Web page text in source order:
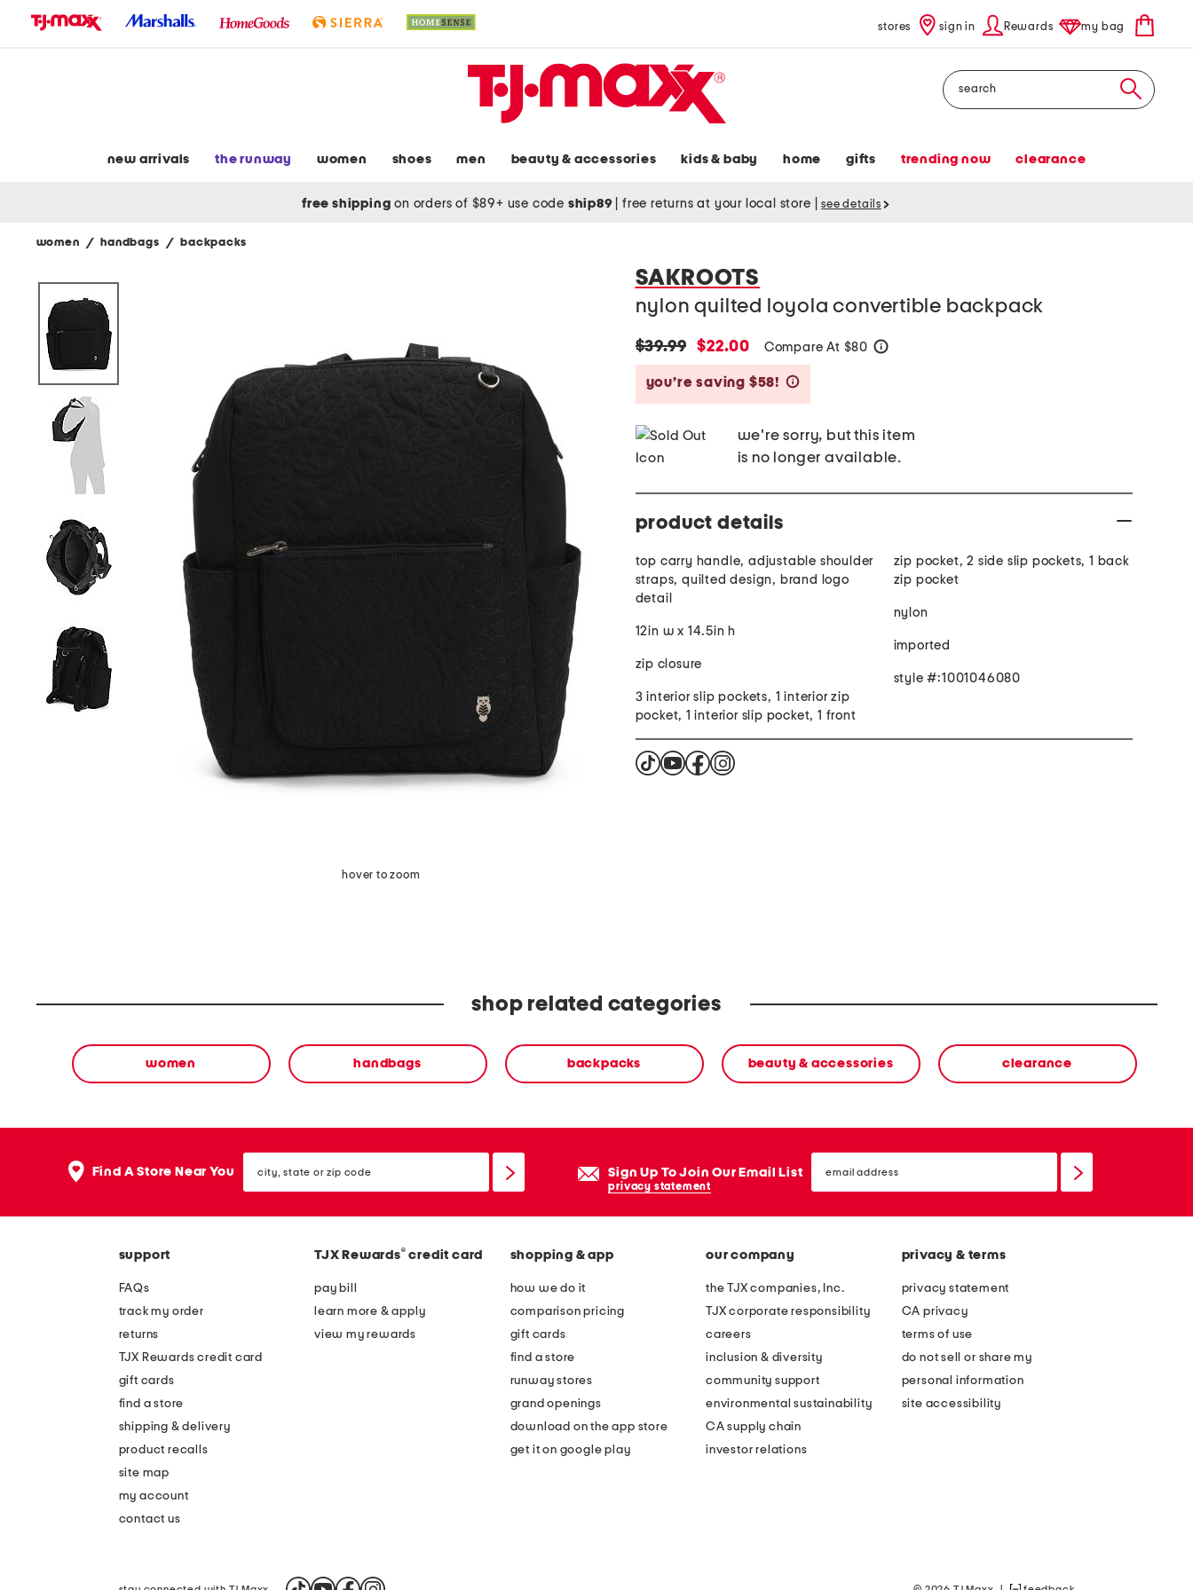
stores sign in Rewards my bag
Search
new arrivals the runway women shoes men beauty & accessories kids & baby home gifts trending now clearance
free shipping on orders of $89+ use code ship89 free returns at your local store see details
women / handbags / backpacks
hover to zoom
SAKROOTS
nylon quilted loyola convertible backpack
original
price:
$39.99
new
price:
$22.00 Compare At $80
you’re saving $58!
we're sorry, but this item
is no longer available.
product details
top carry handle, adjustable shoulder
straps, quilted design, brand logo
detail
12in w x 14.5in h
zip closure
3 interior slip pockets, 1 interior zip
pocket, 1 interior slip pocket, 1 front
zip pocket, 2 side slip pockets, 1 back
zip pocket
nylon
imported
style #:1001046080
shop related categories
women handbags backpacks beauty & accessories clearance
Find A Store Near You state
or
Sign Up To Join Our Email List
privacy statement
email
sign
support
FAQs
track my order
returns
TJX Rewards credit card
gift cards
find a store
shipping & delivery
product recalls
site map
my account
contact us
TJX Rewards® credit card
pay bill
learn more & apply
view my rewards
shopping & app
how we do it
comparison pricing
gift cards
find a store
runway stores
grand openings
download on the app store
get it on google play
our company
the TJX companies, Inc.
TJX corporate responsibility
careers
inclusion & diversity
community support
environmental sustainability
CA supply chain
investor relations
privacy & terms
privacy statement
CA privacy
terms of use
do not sell or share my
personal information
site accessibility